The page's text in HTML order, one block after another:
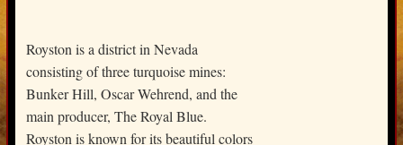
Royston is a district in Nevada
consisting of three turquoise mines:
Bunker Hill, Oscar Wehrend, and the
main producer, The Royal Blue.
Royston is known for its beautiful colors